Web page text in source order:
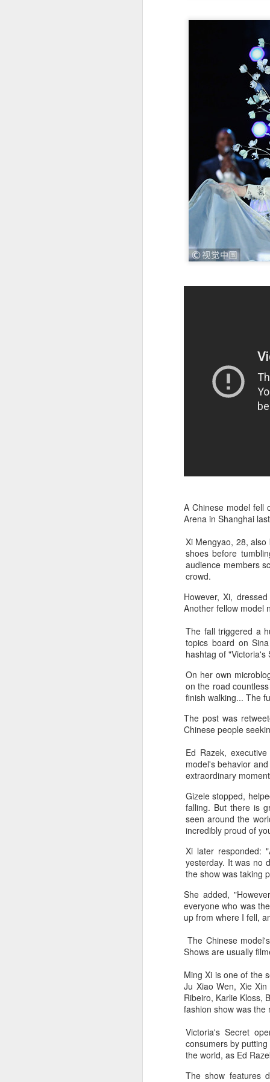
A Chinese model fell
Arena in Shanghai
Xi Mengyao, 28,
shoes before
audience members
crowd.
However, Xi,
Another fellow model
The fall triggered a
topics board on
hashtag of "Victoria's
On her own
on the road
finish walking... The
The post was
Chinese people
Ed Razek,
model's behavior
extraordinary
Gizele stopped,
falling. But there is
seen around the
incredibly proud of
Xi later responded:
yesterday. It was no
the show was taking
She added,
everyone who was
up from where I fell,
The Chinese
Shows are usually
Ming Xi is one of the
Ju Xiao Wen, Xie
Ribeiro, Karlie Kloss,
fashion show was the
Victoria's Secret
consumers by
the world, as Ed
The show features